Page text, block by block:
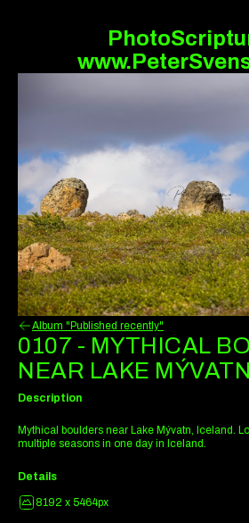
Album "Published recently"
0107 - MYTHICAL
NEAR LAKE
Description
Mythical boulders near Lake Mývatn, Iceland.
multiple seasons in one day in Iceland.
Details
8192 x 5464px